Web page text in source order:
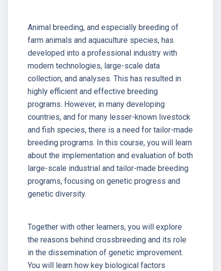
Animal breeding, and especially breeding of
farm animals and aquaculture species, has
developed into a professional industry with
modern technologies, large-scale data
collection, and analyses. This has resulted in
highly efficient and effective breeding
programs. However, in many developing
countries, and for many lesser-known livestock
and fish species, there is a need for tailor-made
breeding programs. In this course, you will learn
about the implementation and evaluation of both
large-scale industrial and tailor-made breeding
programs, focusing on genetic progress and
genetic diversity.
Together with other learners, you will explore
the reasons behind crossbreeding and its role
in the dissemination of genetic improvement.
You will learn how key biological factors